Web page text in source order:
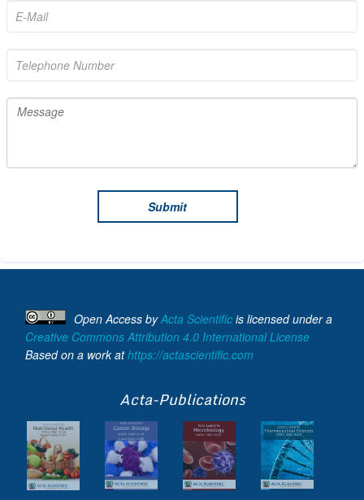
Open Access byActa Scientific is licensed under a
Creative Commons Attribution 4.0 International License
Based on a work athttps://actascientific.com
Acta-Publications